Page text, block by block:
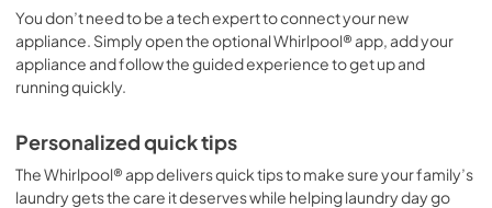
You don’t need to be a tech expert to connect your new
appliance. Simply open the optional Whirlpool® app, add your
appliance and follow the guided experience to get up and
running quickly.
Personalized quick tips
The Whirlpool® app delivers quick tips to make sure your family’s
laundry gets the care it deserves while helping laundry day go